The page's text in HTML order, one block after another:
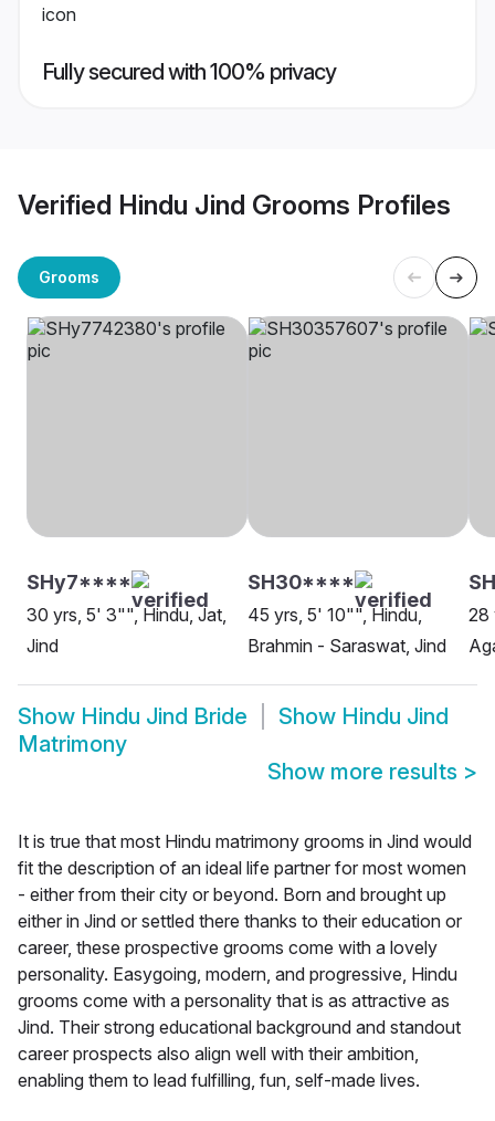
Fully secured with 100% privacy
Verified Hindu Jind Grooms Profiles
Grooms
SHy7****
30 yrs, 5' 3"", Hindu, Jat,
Jind
SH30****
45 yrs, 5' 10"", Hindu,
Brahmin - Saraswat, Jind
28
Show Hindu Jind Bride Show Hindu Jind
Matrimony
Show more results >
It is true that most Hindu matrimony grooms in Jind would
fit the description of an ideal life partner for most women
- either from their city or beyond. Born and brought up
either in Jind or settled there thanks to their education or
career, these prospective grooms come with a lovely
personality. Easygoing, modern, and progressive, Hindu
grooms come with a personality that is as attractive as
Jind. Their strong educational background and standout
career prospects also align well with their ambition,
enabling them to lead fulfilling, fun, self-made lives.